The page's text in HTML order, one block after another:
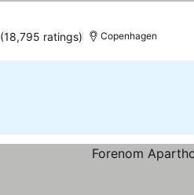
(18,795 ratings) Copenhagen